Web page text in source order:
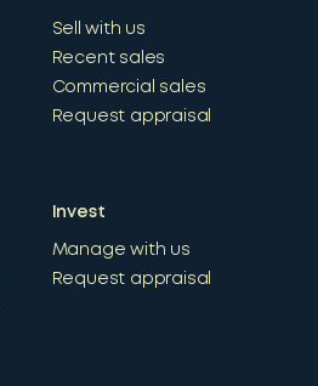
Sell with us
Recent sales
Commercial sales
Request appraisal
Invest
Manage with us
Request appraisal